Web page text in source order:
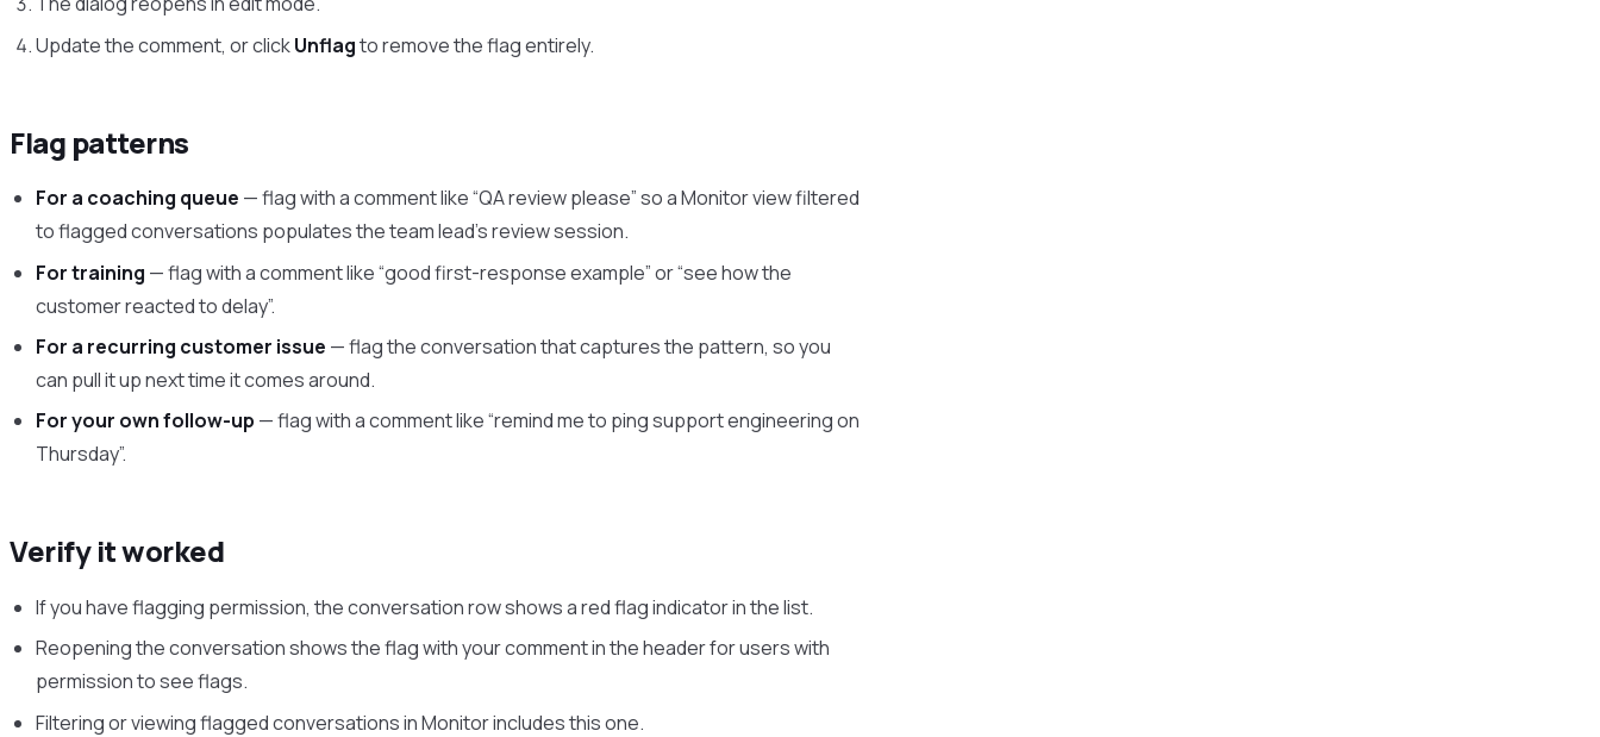
Update the comment, or clickUnflagto remove the flag entirely.
Flag patterns
For a coaching queue — flag with a comment like “QA review please” so a Monitor view filtered
to flagged conversations populates the team lead’s review session.
For training — flag with a comment like “good first-response example” or “see how the
customer reacted to delay”.
For a recurring customer issue — flag the conversation that captures the pattern, so you
can pull it up next time it comes around.
For your own follow-up — flag with a comment like “remind me to ping support engineering on
Thursday”.
Verify it worked
If you have flagging permission, the conversation row shows a red flag indicator in the list.
Reopening the conversation shows the flag with your comment in the header for users with
permission to see flags.
Filtering or viewing flagged conversations in Monitor includes this one.